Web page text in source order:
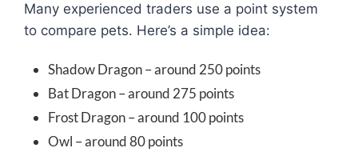
Many experienced traders use a point system
to compare pets. Here’s a simple idea:
Shadow Dragon – around 250 points
Bat Dragon – around 275 points
Frost Dragon – around 100 points
Owl – around 80 points